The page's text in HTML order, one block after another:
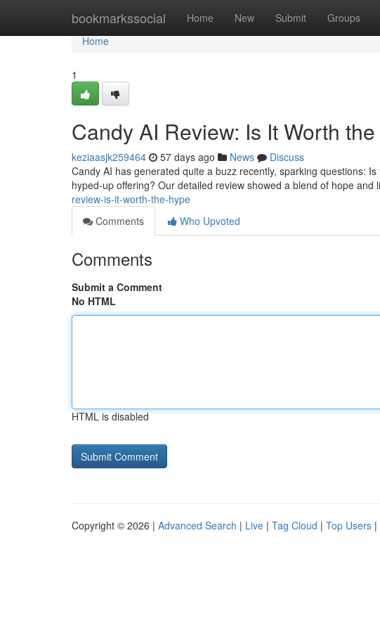
bookmarkssocial Home New Submit Groups
Home
Home
1
Candy AI Review: Is It Worth
keziaasjk259464 57 days ago News
Discuss
Candy AI has generated quite a buzz recently, sparking questions:
hyped-up offering? Our detailed review showed a blend of hope and
review-is-it-worth-the-hype
Comments
Who Upvoted
Comments
Submit a Comment
No HTML
HTML is disabled
Copyright © 2026 | Advanced Search | Live | Tag Cloud | Top Users |